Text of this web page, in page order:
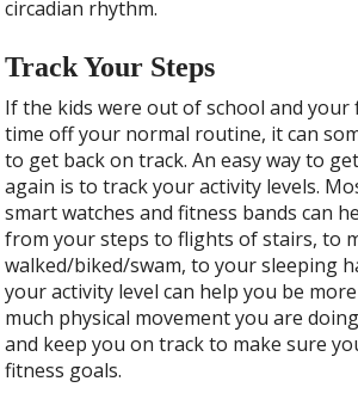
circadian rhythm.
Track Your Steps
If the kids were out of school and your
time off your normal routine, it can
to get back on track. An easy way to
again is to track your activity levels.
smart watches and fitness bands can
from your steps to flights of stairs, to
walked/biked/swam, to your sleeping
your activity level can help you be
much physical movement you are
and keep you on track to make sure
fitness goals.